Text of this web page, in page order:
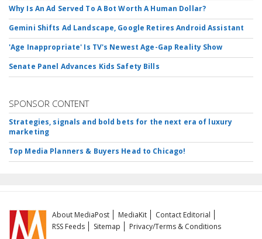
Why Is An Ad Served To A Bot Worth A Human Dollar?
Gemini Shifts Ad Landscape, Google Retires Android Assistant
'Age Inappropriate' Is TV's Newest Age-Gap Reality Show
Senate Panel Advances Kids Safety Bills
SPONSOR CONTENT
Strategies, signals and bold bets for the next era of luxury
marketing
Top Media Planners & Buyers Head to Chicago!
About MediaPost MediaKit
Contact Editorial
RSS Feeds
Sitemap
Privacy/Terms & Conditions